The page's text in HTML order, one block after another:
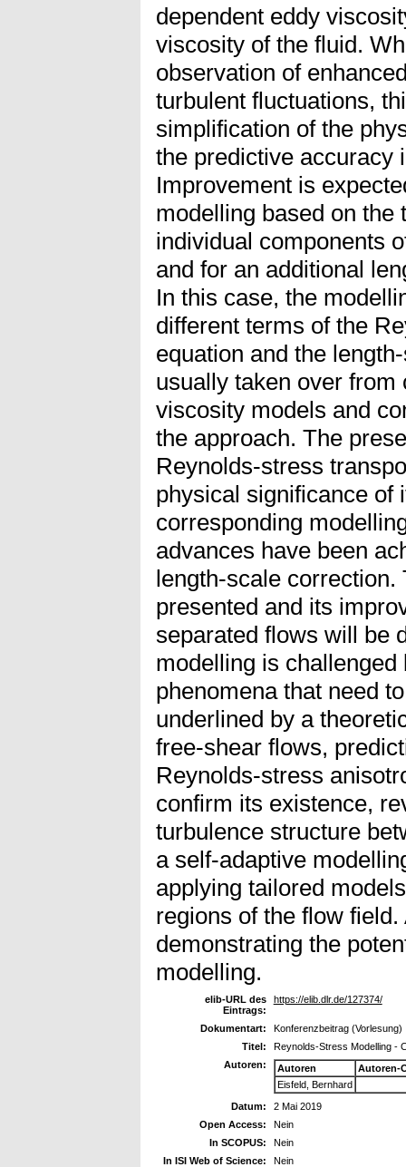
dependent eddy
viscosity of the fluid.
observation of
turbulent fluctuations,
simplification of the
the predictive accuracy
Improvement is
modelling based on the
individual components
and for an additional
In this case, the
different terms of the
equation and the
usually taken over
viscosity models and
the approach. The
Reynolds-stress
physical significance of
corresponding
advances have been
length-scale
presented and its
separated flows will be
modelling is
phenomena that need
underlined by a
free-shear flows,
Reynolds-stress
confirm its existence,
turbulence structure
a self-adaptive
applying tailored
regions of the flow
demonstrating the
modelling.
elib-URL des
Eintrags:
https://elib.dlr.de/127374/
Dokumentart:
Konferenzbeitrag (Vorlesung)
Titel:
Reynolds-Stress Modelling -
Autoren:
Autoren
Autoren-
Eisfeld, Bernhard
Datum:
2 Mai 2019
Open Access:
Nein
In SCOPUS:
Nein
In ISI Web of Science:
Nein